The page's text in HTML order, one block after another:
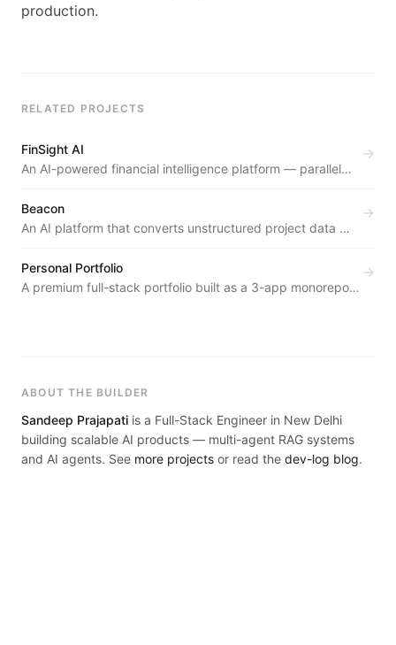
production.
RELATED PROJECTS
FinSight AI
An AI-powered financial intelligence platform — parallel
signals, and peer benchmarks in under 20 seconds.
→
Beacon
An AI platform that converts unstructured project data —
drafts automatically.
→
Personal Portfolio
A premium full-stack portfolio built as a 3-app monorepo
→
ABOUT THE BUILDER
Sandeep Prajapati is a Full-Stack Engineer in New Delhi
building scalable AI products — multi-agent RAG systems
and AI agents. See more projects or read the dev-log blog.